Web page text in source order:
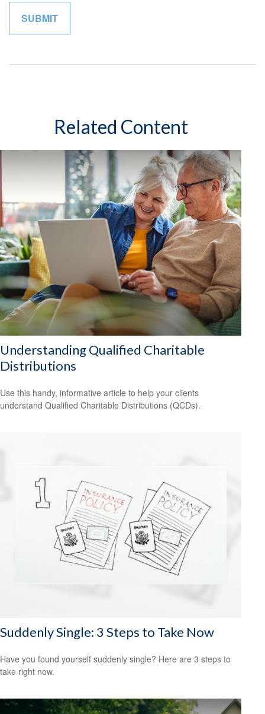
Related Content
Understanding Qualified Charitable
Distributions
Use this handy, informative article to help your clients
understand Qualified Charitable Distributions (QCDs).
Suddenly Single: 3 Steps to Take Now
Have you found yourself suddenly single? Here are 3 steps to
take right now.